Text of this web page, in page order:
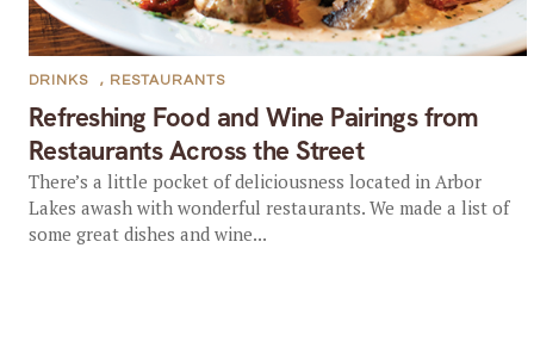
Refreshing Food and Wine Pairings from
Restaurants Across the Street
DRINKS , RESTAURANTS
There’s a little pocket of deliciousness located in Arbor
Lakes awash with wonderful restaurants. We made a list of
some great dishes and wine...